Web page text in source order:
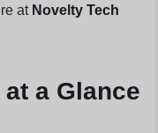
atNovelty Tech
a Glance